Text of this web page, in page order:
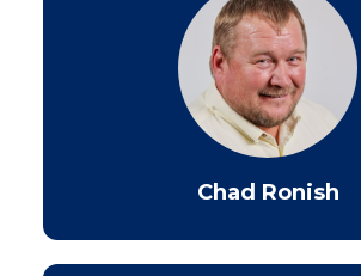
Chad Ronish